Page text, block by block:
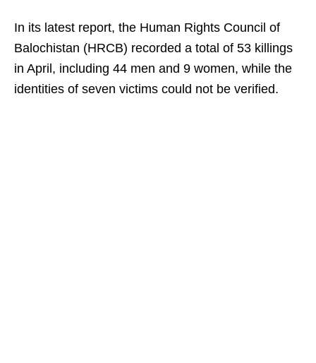
In its latest report, the Human Rights Council of
Balochistan (HRCB) recorded a total of 53 killings
in April, including 44 men and 9 women, while the
identities of seven victims could not be verified.